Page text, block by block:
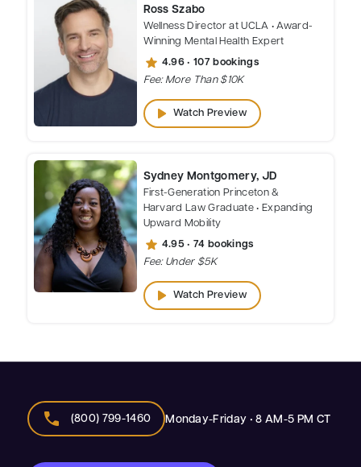
Ross Szabo
Wellness Director at UCLA • Award-
Winning Mental Health Expert
star 4.96 • 107 bookings
Fee: More Than $10K
play_arrow Watch Preview
Sydney Montgomery, JD
First-Generation Princeton &
Harvard Law Graduate • Expanding
Upward Mobility
star 4.95 • 74 bookings
Fee: Under $5K
play_arrow Watch Preview
call (800) 799-1460 Monday-Friday • 8 AM-5 PM CT